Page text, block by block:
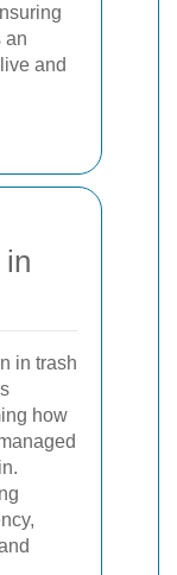
an
and
in trash
how